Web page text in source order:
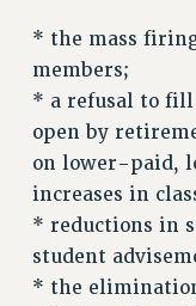
FIGHT
STATE
NEW DEAL FOR
PAST BUDGET
DEFEND
* the mass
members;
* a refusal to
open by
on lower-paid,
increases in
* reductions in
student
* the